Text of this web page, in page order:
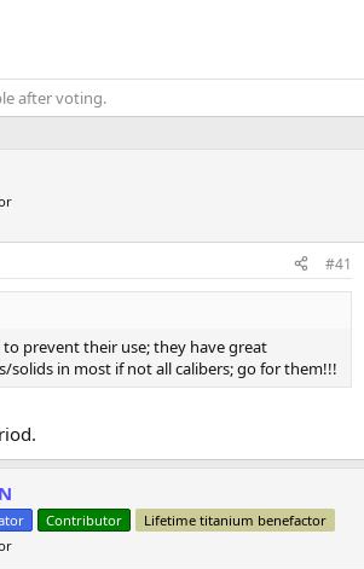
after voting.
#41
prevent their use; they have great
solids in most if not all calibers; go for them!!!
Contributor
Lifetime titanium benefactor